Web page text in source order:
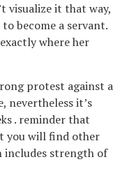
visualize it that way,
become a servant.
where her
protest against a
nevertheless it’s
. reminder that
you will find other
includes strength of